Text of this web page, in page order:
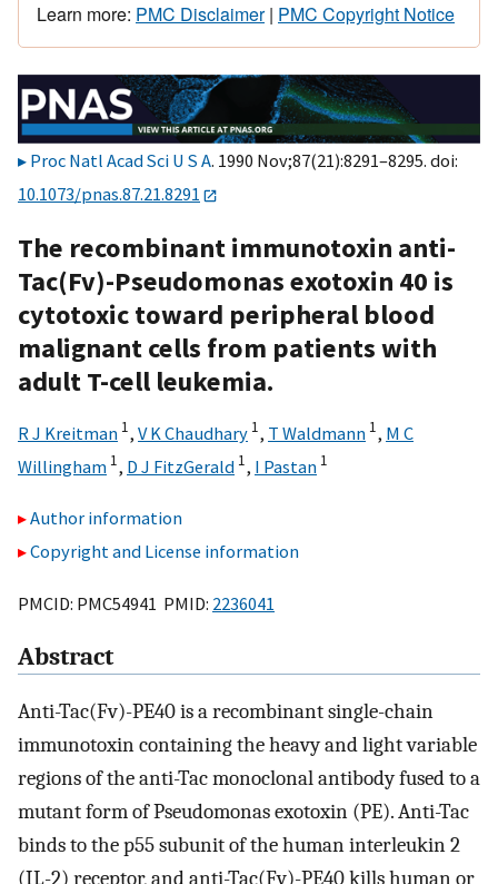
Learn more: PMC Disclaimer| PMC Copyright Notice
Proc Natl Acad Sci U S A. 1990 Nov;87(21):8291–8295. doi:
10.1073/pnas.87.21.8291
The recombinant immunotoxin anti-
Tac(Fv)-Pseudomonas exotoxin 40 is
cytotoxic toward peripheral blood
malignant cells from patients with
adult T-cell leukemia.
R J Kreitman 1, V K Chaudhary 1, T Waldmann 1, M C
Willingham 1, D J FitzGerald 1, I Pastan 1
Author information
Copyright and License information
PMCID: PMC54941 PMID: 2236041
Abstract
Anti-Tac(Fv)-PE40 is a recombinant single-chain
immunotoxin containing the heavy and light variable
regions of the anti-Tac monoclonal antibody fused to a
mutant form of Pseudomonas exotoxin (PE). Anti-Tac
binds to the p55 subunit of the human interleukin 2
(IL-2) receptor, and anti-Tac(Fv)-PE40 kills human or